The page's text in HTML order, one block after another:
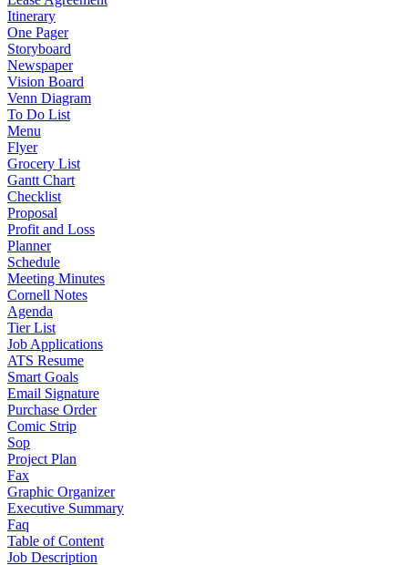
Itinerary
One Pager
Storyboard
Newspaper
Vision Board
Venn Diagram
To Do List
Menu
Flyer
Grocery List
Gantt Chart
Checklist
Proposal
Profit and Loss
Planner
Schedule
Meeting Minutes
Cornell Notes
Agenda
Tier List
Job Applications
ATS Resume
Smart Goals
Email Signature
Purchase Order
Comic Strip
Sop
Project Plan
Fax
Graphic Organizer
Executive Summary
Faq
Table of Content
Job Description